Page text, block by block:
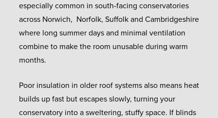
especially common in south-facing conservatories
across Norwich, Norfolk, Suffolk and Cambridgeshire
where long summer days and minimal ventilation
combine to make the room unusable during warm
months.
Poor insulation in older roof systems also means heat
builds up fast but escapes slowly, turning your
conservatory into a sweltering, stuffy space. If blinds